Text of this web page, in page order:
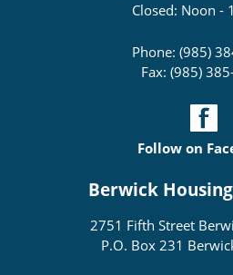
Closed: Noon -
Phone: (985)
Fax: (985)
Follow on
Berwick
2751 Fifth Street
P.O. Box 231